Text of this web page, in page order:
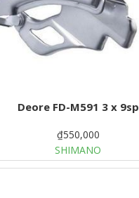
Deore FD-M591 3 x 9sp
₫550,000
SHIMANO